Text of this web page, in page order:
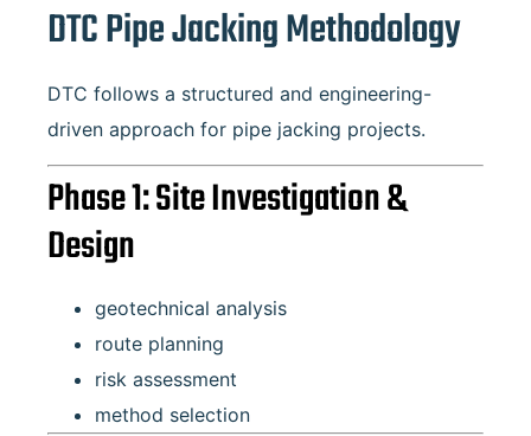
DTC Pipe Jacking Methodology
DTC follows a structured and engineering-
driven approach for pipe jacking projects.
Phase 1: Site Investigation &
Design
geotechnical analysis
route planning
risk assessment
method selection